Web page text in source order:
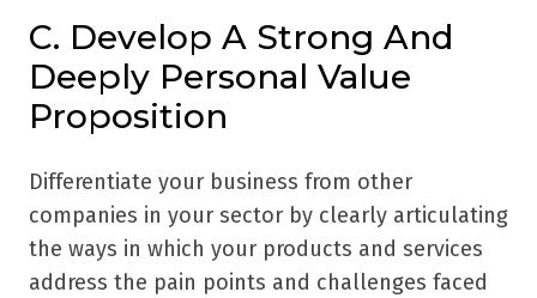
C. Develop A Strong And
Deeply Personal Value
Proposition
Differentiate your business from other
companies in your sector by clearly articulating
the ways in which your products and services
address the pain points and challenges faced